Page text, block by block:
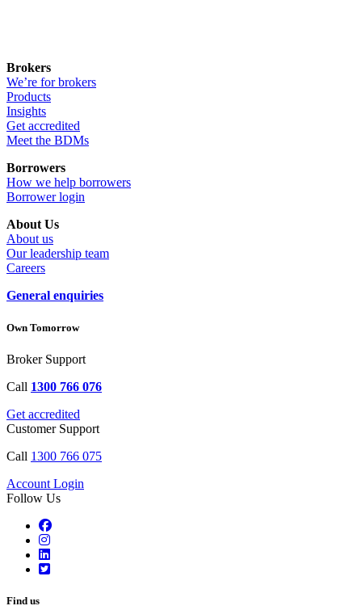
Brokers
We’re for brokers
Products
Insights
Get accredited
Meet the BDMs
Borrowers
How we help borrowers
Borrower login
About Us
About us
Our leadership team
Careers
General enquiries
Own Tomorrow
Broker Support
Call 1300 766 076
Get accredited
Customer Support
Call 1300 766 075
Account Login
Follow Us
Find us